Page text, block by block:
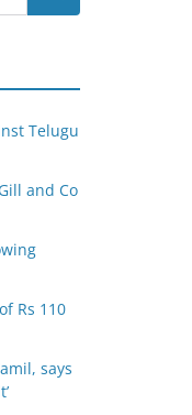
Telugu
and Co
Rs 110
says